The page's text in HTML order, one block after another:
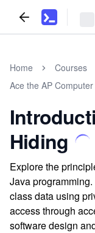
Home
Courses
Ace the AP
Hiding
Explore the
Java
class data using
access through
software design